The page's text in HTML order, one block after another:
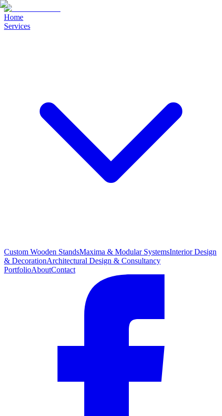
Home
Services
Custom Wooden StandsMaxima & Modular SystemsInterior Design
& DecorationArchitectural Design & Consultancy
PortfolioAboutContact